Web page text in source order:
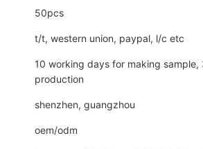
50pcs
t/t, western union, paypal, l/c etc
10 working days for making
production
shenzhen, guangzhou
oem/odm